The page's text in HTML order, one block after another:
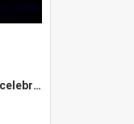
City of Stirling centenary celebrations